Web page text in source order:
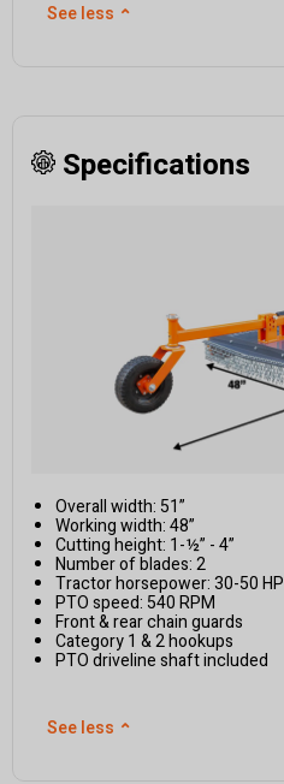
See less ⌃
Specifications
Overall width: 51”
Working width: 48”
Cutting height: 1-½” - 4”
Number of blades: 2
Tractor horsepower: 30-50 HP
PTO speed: 540 RPM
Front & rear chain guards
Category 1 & 2 hookups
PTO driveline shaft included
See less ⌃